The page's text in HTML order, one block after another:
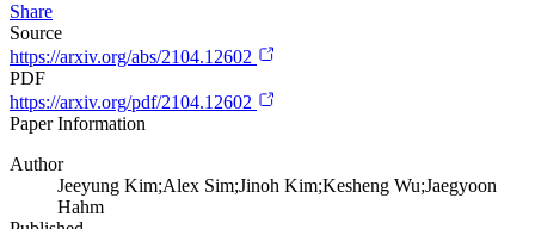
Share
Source
https://arxiv.org/abs/2104.12602
PDF
https://arxiv.org/pdf/2104.12602
Paper Information
Author
Jeeyung Kim;Alex Sim;Jinoh Kim;Kesheng Wu;Jaegyoon
Hahm